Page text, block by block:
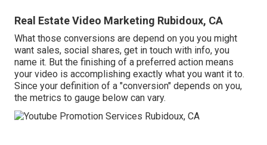
Real Estate Video Marketing Rubidoux, CA
What those conversions are depend on you you might
want sales, social shares, get in touch with info, you
name it. But the finishing of a preferred action means
your video is accomplishing exactly what you want it to.
Since your definition of a "conversion" depends on you,
the metrics to gauge below can vary.